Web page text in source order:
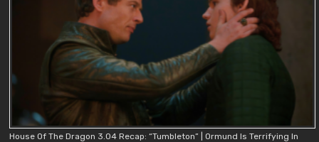
House Of The Dragon 3.04 Recap: “Tumbleton” | Ormund Is Terrifying In